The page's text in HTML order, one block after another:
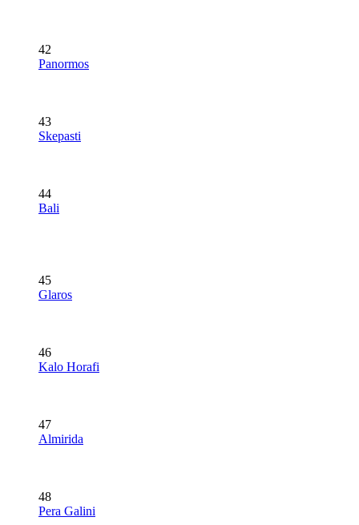
42
Panormos
43
Skepasti
44
Bali
45
Glaros
46
Kalo Horafi
47
Almirida
48
Pera Galini